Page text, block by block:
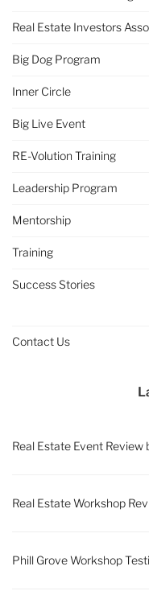
Real Estate Investors
Big Dog Program
Inner Circle
Big Live Event
RE-Volution Training
Leadership Program
Mentorship
Training
Success Stories
Contact Us
Real Estate Event Review
Real Estate Workshop
Phill Grove Workshop